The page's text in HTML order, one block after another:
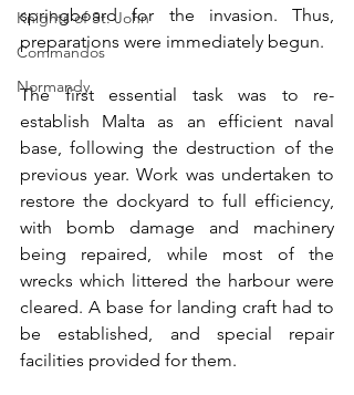
Knights of St. John
Commandos
Normandy
springboard for the invasion. Thus,
preparations were immediately begun.
The first essential task was to re-
establish Malta as an efficient naval
base, following the destruction of the
previous year. Work was undertaken to
restore the dockyard to full efficiency,
with bomb damage and machinery
being repaired, while most of the
wrecks which littered the harbour were
cleared. A base for landing craft had to
be established, and special repair
facilities provided for them.